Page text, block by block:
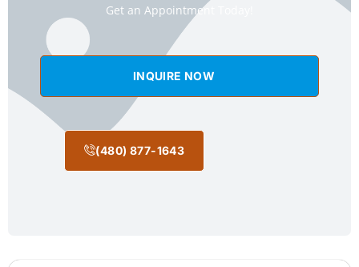
Get an Appointment Today!
INQUIRE NOW
(480) 877-1643